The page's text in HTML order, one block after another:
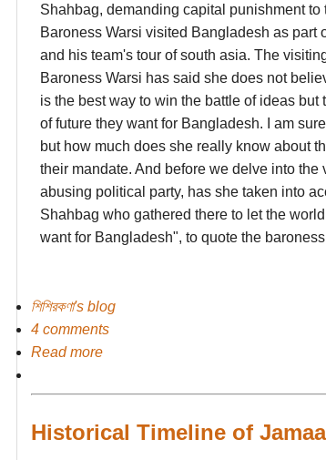
Shahbag, demanding capital punishment
Baroness Warsi visited Bangladesh as part
and his team's tour of south asia. The
Baroness Warsi has said she does not
is the best way to win the battle of ideas
of future they want for Bangladesh. I am
but how much does she really know about
their mandate. And before we delve into the
abusing political party, has she taken into
Shahbag who gathered there to let the
want for Bangladesh", to quote the
শিশিরকণা's blog
4 comments
Read more
Historical Timeline of